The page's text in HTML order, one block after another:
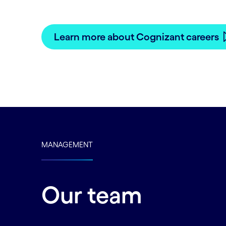
Learn more about Cognizant careers
MANAGEMENT
Our team